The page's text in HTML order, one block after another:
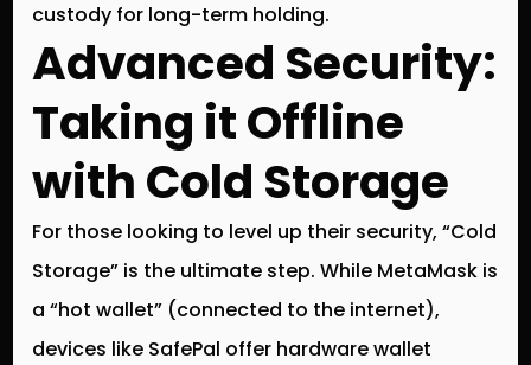
custody for long-term holding.
Advanced Security:
Taking it Offline
with Cold Storage
For those looking to level up their security, “Cold
Storage” is the ultimate step. While MetaMask is
a “hot wallet” (connected to the internet),
devices like SafePal offer hardware wallet